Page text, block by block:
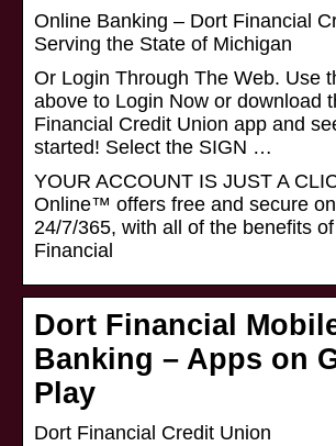
Online Banking – Dort Financial
Serving the State of Michigan
Or Login Through The Web. Use
above to Login Now or download
Financial Credit Union app and
started! Select the SIGN …
YOUR ACCOUNT IS JUST A
Online™ offers free and secure
24/7/365, with all of the benefits
Financial
Dort Financial
Banking – Apps on
Play
Dort Financial Credit Union